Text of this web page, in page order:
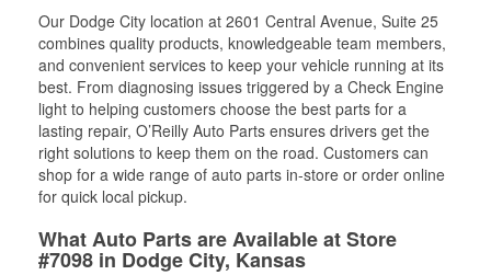
Our Dodge City location at 2601 Central Avenue, Suite 25
combines quality products, knowledgeable team members,
and convenient services to keep your vehicle running at its
best. From diagnosing issues triggered by a Check Engine
light to helping customers choose the best parts for a
lasting repair, O’Reilly Auto Parts ensures drivers get the
right solutions to keep them on the road. Customers can
shop for a wide range of auto parts in-store or order online
for quick local pickup.
What Auto Parts are Available at Store
#7098 in Dodge City, Kansas